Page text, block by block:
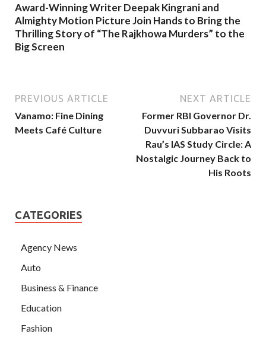
Award-Winning Writer Deepak Kingrani and
Almighty Motion Picture Join Hands to Bring the
Thrilling Story of “The Rajkhowa Murders” to the
Big Screen
PREVIOUS ARTICLE
Vanamo: Fine Dining
Meets Café Culture
NEXT ARTICLE
Former RBI Governor Dr.
Duvvuri Subbarao Visits
Rau’s IAS Study Circle: A
Nostalgic Journey Back to
His Roots
CATEGORIES
Agency News
Auto
Business & Finance
Education
Fashion